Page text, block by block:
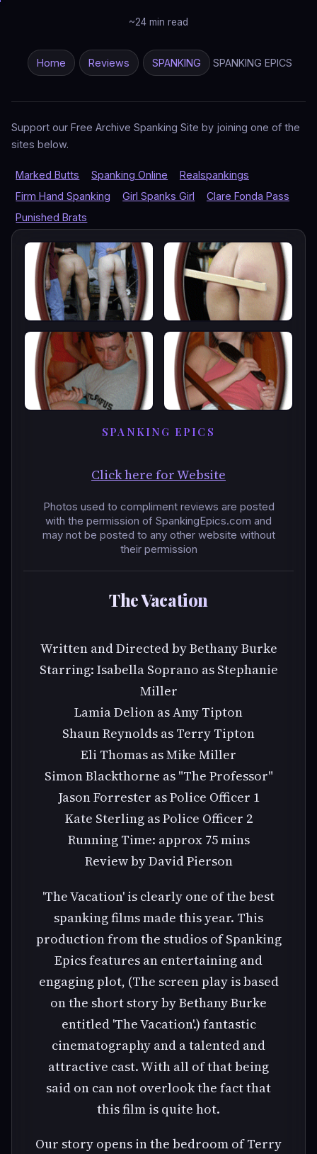
~24 min read
Home Reviews SPANKING SPANKING EPICS
Support our Free Archive Spanking Site by joining one of the
sites below.
Marked Butts Spanking Online
Realspankings
Firm Hand Spanking
Girl Spanks Girl
Clare Fonda Pass
Punished Brats
SPANKING EPICS
Click here for Website
Photos used to compliment reviews are posted
with the permission of SpankingEpics.com and
may not be posted to any other website without
their permission
The Vacation
Written and Directed by Bethany Burke
Starring: Isabella Soprano as Stephanie
Miller
Lamia Delion as Amy Tipton
Shaun Reynolds as Terry Tipton
Eli Thomas as Mike Miller
Simon Blackthorne as "The Professor"
Jason Forrester as Police Officer 1
Kate Sterling as Police Officer 2
Running Time: approx 75 mins
Review by David Pierson
'The Vacation' is clearly one of the best
spanking films made this year. This
production from the studios of Spanking
Epics features an entertaining and
engaging plot, (The screen play is based
on the short story by Bethany Burke
entitled 'The Vacation'.) fantastic
cinematography and a talented and
attractive cast. With all of that being
said on can not overlook the fact that
this film is quite hot.
Our story opens in the bedroom of Terry